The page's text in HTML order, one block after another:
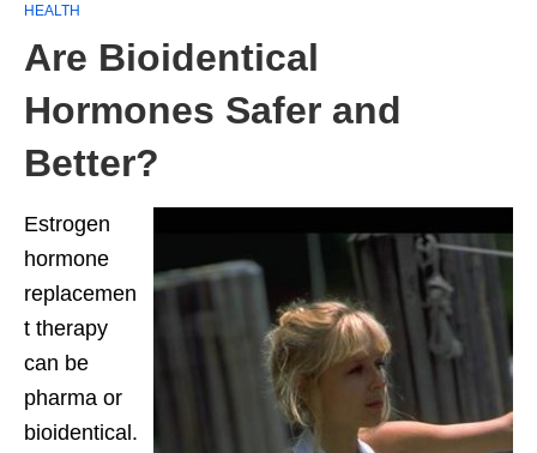
HEALTH
Are Bioidentical
Hormones Safer and
Better?
Estrogen
hormone
replacemen
t therapy
can be
pharma or
bioidentical.